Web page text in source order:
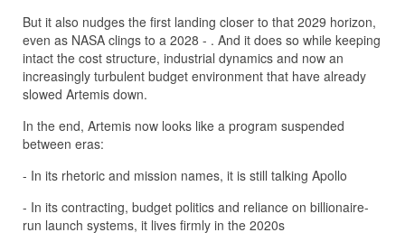
But it also nudges the first landing closer to that 2029 horizon,
even as NASA clings to a 2028 - . And it does so while keeping
intact the cost structure, industrial dynamics and now an
increasingly turbulent budget environment that have already
slowed Artemis down.
In the end, Artemis now looks like a program suspended
between eras:
- In its rhetoric and mission names, it is still talking Apollo
- In its contracting, budget politics and reliance on billionaire-
run launch systems, it lives firmly in the 2020s